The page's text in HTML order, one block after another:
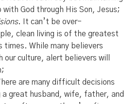
God through His Son, Jesus;
. It can’t be over-
clean living is of the greatest
times. While many believers
our culture, alert believers will
are many difficult decisions
great husband, wife, father, and